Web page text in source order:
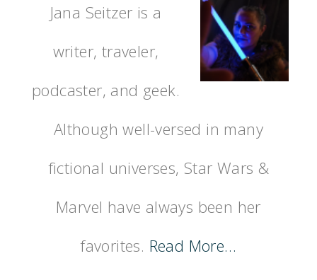
Jana Seitzer is a
writer, traveler,
podcaster, and geek.
Although well-versed in many
fictional universes, Star Wars &
Marvel have always been her
favorites. Read More…